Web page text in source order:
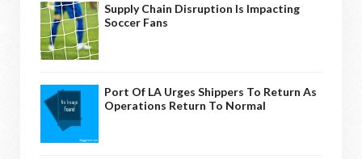
Supply Chain Disruption Is Impacting
Soccer Fans
Port Of LA Urges Shippers To Return As
Operations Return To Normal